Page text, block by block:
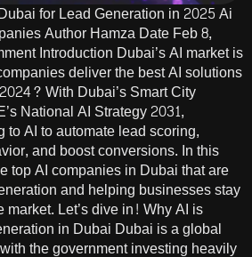
for Lead Generation in 2025 Ai
Author Hamza Date Feb 8,
Introduction Dubai’s AI market is
deliver the best AI solutions
With Dubai’s Smart City
National AI Strategy 2031,
to AI to automate lead scoring,
and boost conversions. In this
top AI companies in Dubai that are
and helping businesses stay
Let’s dive in! Why AI is
in Dubai Dubai is a global
the government investing heavily